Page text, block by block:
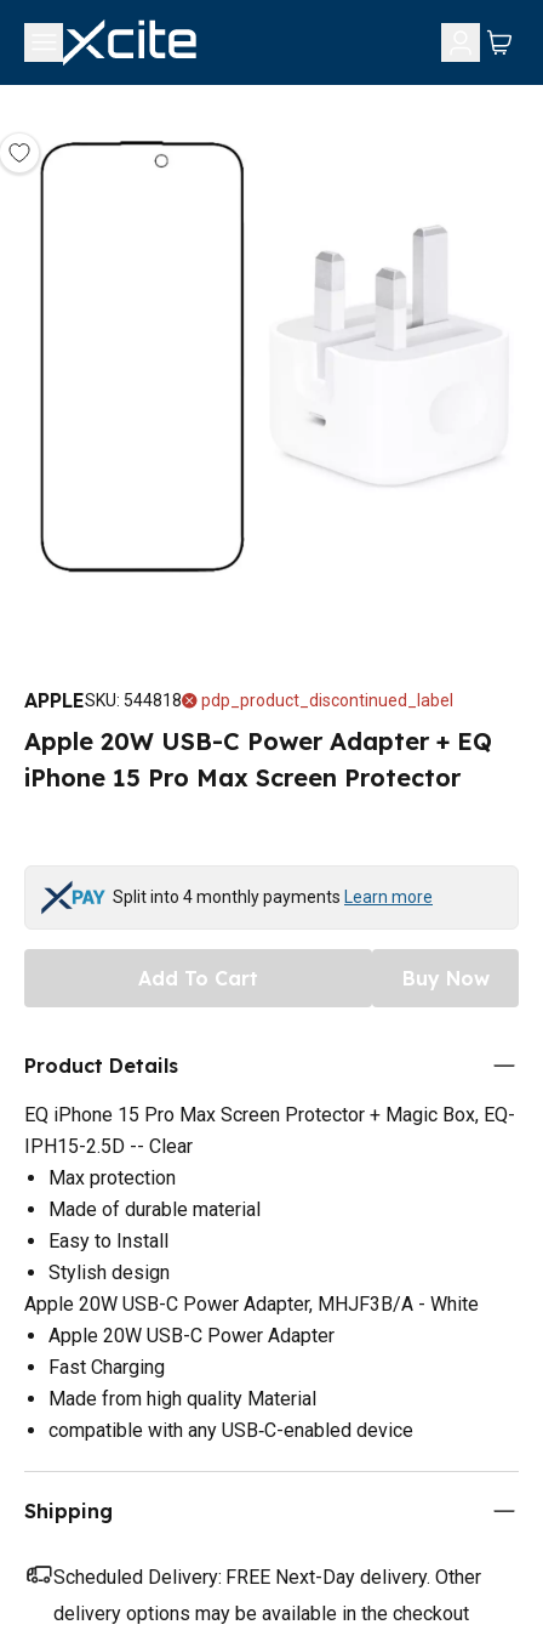
APPLESKU: 544818 pdp_product_discontinued_label
Apple 20W USB-C Power Adapter + EQ
iPhone 15 Pro Max Screen Protector
Split into 4 monthly payments Learn more
Add To Cart Buy Now
Product Details
EQ iPhone 15 Pro Max Screen Protector + Magic Box, EQ-
IPH15-2.5D -- Clear
Max protection
Made of durable material
Easy to Install
Stylish design
Apple 20W USB-C Power Adapter, MHJF3B/A - White
Apple 20W USB-C Power Adapter
Fast Charging
Made from high quality Material
compatible with any USB‑C-enabled device
Shipping
Scheduled Delivery: FREE Next-Day delivery. Other
delivery options may be available in the checkout